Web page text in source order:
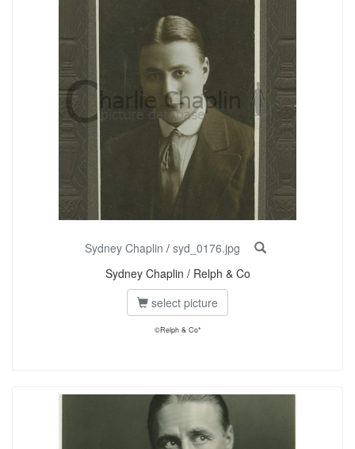
Sydney Chaplin / syd_0176.jpg
Sydney Chaplin / Relph & Co
select picture
©Relph & Co*